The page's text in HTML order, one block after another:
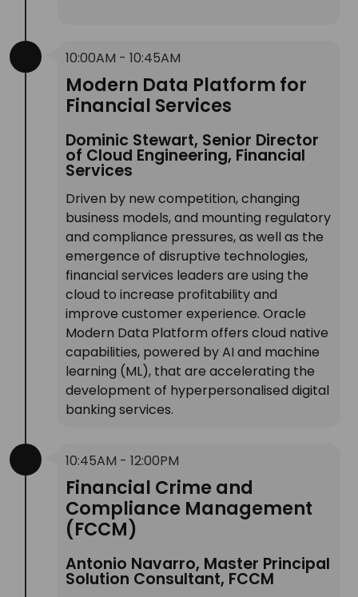
10:00AM - 10:45AM
Modern Data Platform for
Financial Services
Dominic Stewart, Senior Director
of Cloud Engineering, Financial
Services
Driven by new competition, changing
business models, and mounting regulatory
and compliance pressures, as well as the
emergence of disruptive technologies,
financial services leaders are using the
cloud to increase profitability and
improve customer experience. Oracle
Modern Data Platform offers cloud native
capabilities, powered by AI and machine
learning (ML), that are accelerating the
development of hyperpersonalised digital
banking services.
10:45AM - 12:00PM
Financial Crime and
Compliance Management
(FCCM)
Antonio Navarro, Master Principal
Solution Consultant, FCCM